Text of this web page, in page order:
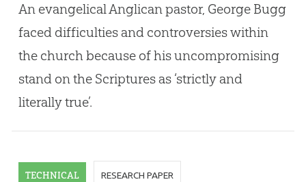
An evangelical Anglican pastor, George Bugg
faced difficulties and controversies within
the church because of his uncompromising
stand on the Scriptures as ‘strictly and
literally true’.
TECHNICAL RESEARCH PAPER